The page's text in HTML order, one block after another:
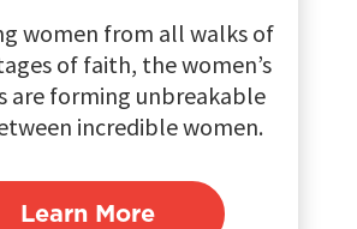
women from all walks of
of faith, the women’s
are forming unbreakable
incredible women.
Learn More